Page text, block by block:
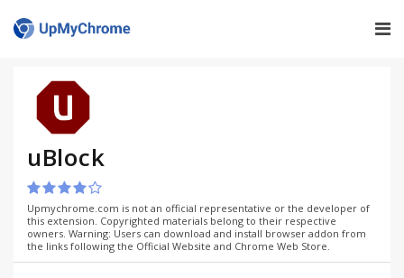
uBlock
Upmychrome.com is not an official representative or the developer of
this extension. Copyrighted materials belong to their respective
owners. Warning: Users can download and install browser addon from
the links following the Official Website and Chrome Web Store.